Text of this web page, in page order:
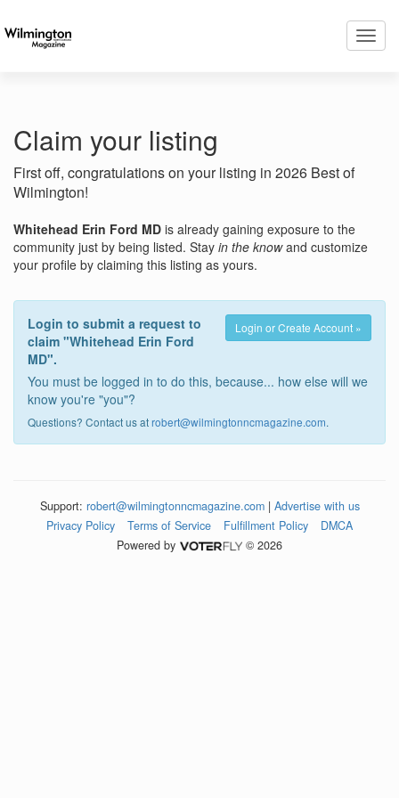
Claim your listing
First off, congratulations on your listing in 2026 Best of
Wilmington!
Whitehead Erin Ford MD is already gaining exposure to the
community just by being listed. Stay in the knowand customize
your profile by claiming this listing as yours.
Login or Create Account »
Login to submit a request to
claim "Whitehead Erin Ford
MD".
You must be logged in to do this, because... how else will we
know you're "you"?
Questions? Contact us atrobert@wilmingtonncmagazine.com.
Support: robert@wilmingtonncmagazine.com| Advertise with us
Privacy Policy
Terms of Service Fulfillment Policy
DMCA
Powered by
© 2026